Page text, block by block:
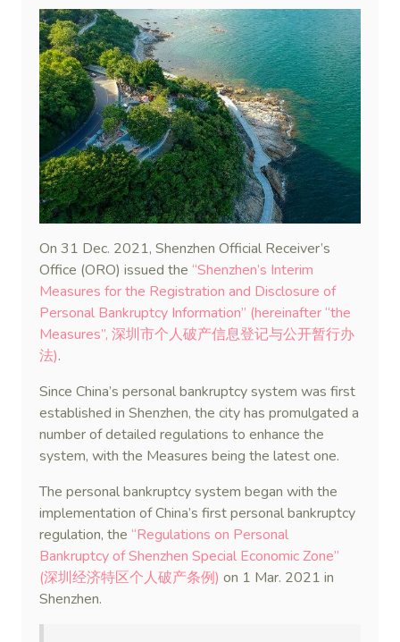
On 31 Dec. 2021, Shenzhen Official Receiver’s
Office (ORO) issued the “Shenzhen’s Interim
Measures for the Registration and Disclosure of
Personal Bankruptcy Information” (hereinafter “the
Measures”, 深圳市个人破产信息登记与公开暂行办
法).
Since China’s personal bankruptcy system was first
established in Shenzhen, the city has promulgated a
number of detailed regulations to enhance the
system, with the Measures being the latest one.
The personal bankruptcy system began with the
implementation of China’s first personal bankruptcy
regulation, the “Regulations on Personal
Bankruptcy of Shenzhen Special Economic Zone”
(深圳经济特区个人破产条例) on 1 Mar. 2021 in
Shenzhen.